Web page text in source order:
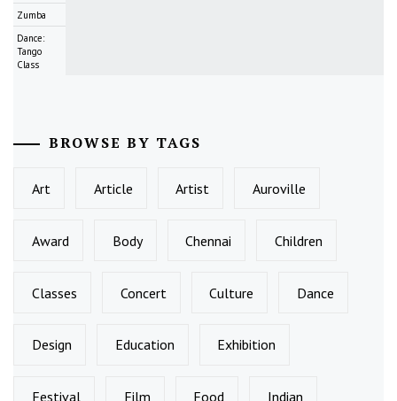
Zumba
Dance:
Tango
Class
BROWSE BY TAGS
Art Article Artist Auroville
Award Body Chennai Children
Classes Concert Culture Dance
Design Education Exhibition
Festival Film Food Indian